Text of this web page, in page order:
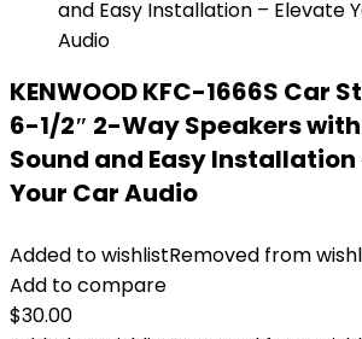
KENWOOD KFC-1666S Car
6-1/2″ 2-Way Speakers
Sound and Easy Installation
Your Car Audio
Added to wishlistRemoved from
Add to compare
$30.00